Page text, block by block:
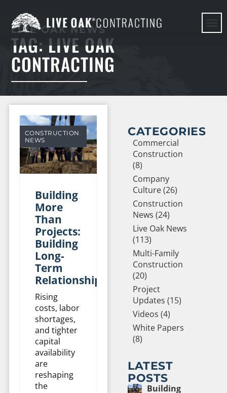
LIVE OAK NEWS
TAG: LIVE OAK
CONTRACTING
CONSTRUCTION
NEWS
Building
More
Than
Projects:
Building
Long-
Term
Relationships
Rising
costs, labor
shortages,
and tighter
capital
availability
are
reshaping
the
CATEGORIES
Commercial
Construction
(8)
Company
Culture (26)
Construction
News (24)
Live Oak News
(113)
Multi-Family
Construction
(20)
Project
Updates (15)
Videos (4)
White Papers
(8)
LATEST
POSTS
Building